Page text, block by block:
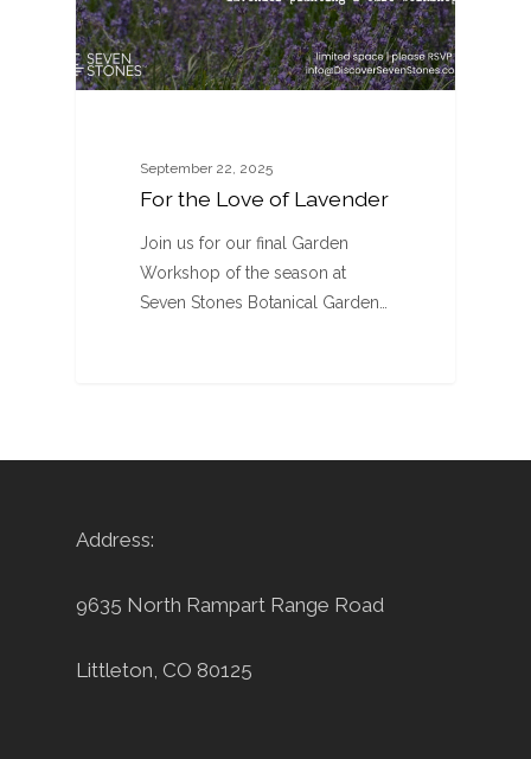
September 22, 2025
For the Love of Lavender
Join us for our final Garden
Workshop of the season at
Seven Stones Botanical Garden…
Address:
9635 North Rampart Range Road
Littleton, CO 80125